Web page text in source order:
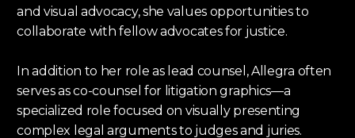
and visual advocacy, she values opportunities to
collaborate with fellow advocates for justice.
In addition to her role as lead counsel, Allegra often
serves as co-counsel for litigation graphics—a
specialized role focused on visually presenting
complex legal arguments to judges and juries.